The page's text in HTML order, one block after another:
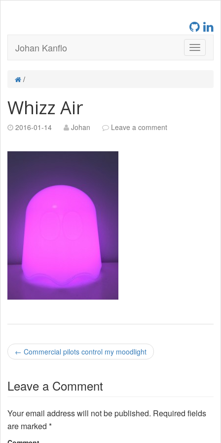
Johan Kanflo
/
Whizz Air
2016-01-14 Johan Leave a comment
P
s
t
n
← Commercial pilots control my moodlight
Leave a Comment
Your email address will not be published. Required fields
are marked *